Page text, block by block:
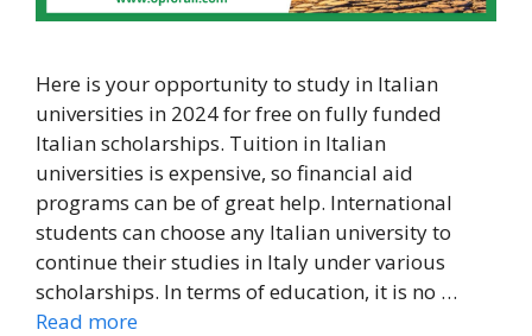
Here is your opportunity to study in Italian
universities in 2024 for free on fully funded
Italian scholarships. Tuition in Italian
universities is expensive, so financial aid
programs can be of great help. International
students can choose any Italian university to
continue their studies in Italy under various
scholarships. In terms of education, it is no …
Read more